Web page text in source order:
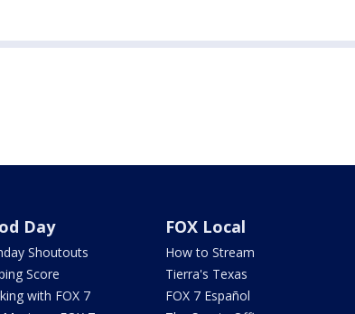
Day
Shoutouts
Score
with FOX 7
FOX Local
How to Stream
Tierra's Texas
FOX 7 Español